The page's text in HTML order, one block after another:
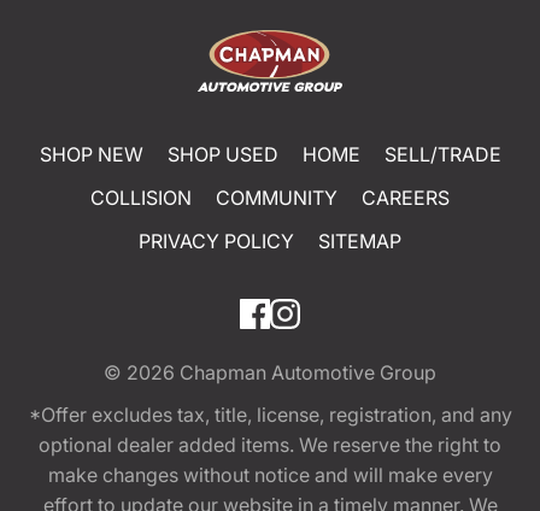
SHOP NEW SHOP USED HOME
SELL/TRADE
COLLISION
COMMUNITY
CAREERS
PRIVACY POLICY
SITEMAP
© 2026 Chapman Automotive Group
*Offer excludes tax, title, license, registration, and any
optional dealer added items. We reserve the right to
make changes without notice and will make every
effort to update our website in a timely manner. We